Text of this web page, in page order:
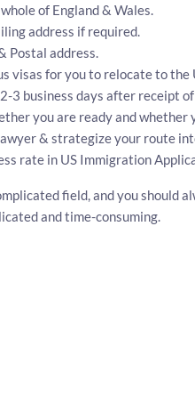
of England & Wales.
address if required.
Postal address.
visas for you to relocate to the
3 business days after receipt
you are ready and whether
& strategize your route
rate in US Immigration
field, and you should
and time-consuming.